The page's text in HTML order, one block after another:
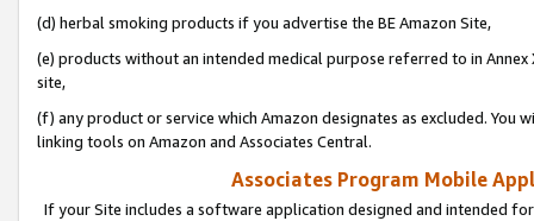
(d) herbal smoking products if you advertise the BE Amazon Site,
(e) products without an intended medical purpose referred to in
site,
(f) any product or service which Amazon designates as excluded. You
linking tools on Amazon and Associates Central.
Associates Program Mobile
If your Site includes a software application designed and intended